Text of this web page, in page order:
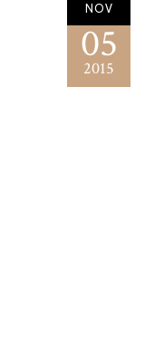
NOV
05
2015